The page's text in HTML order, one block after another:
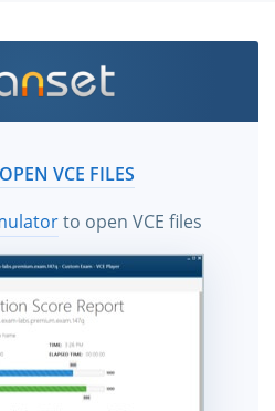
VCE FILES
to open VCE files